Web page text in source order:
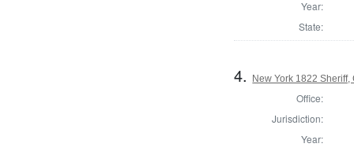
Year:
State:
4. New York 1822
Office:
Jurisdiction:
Year: